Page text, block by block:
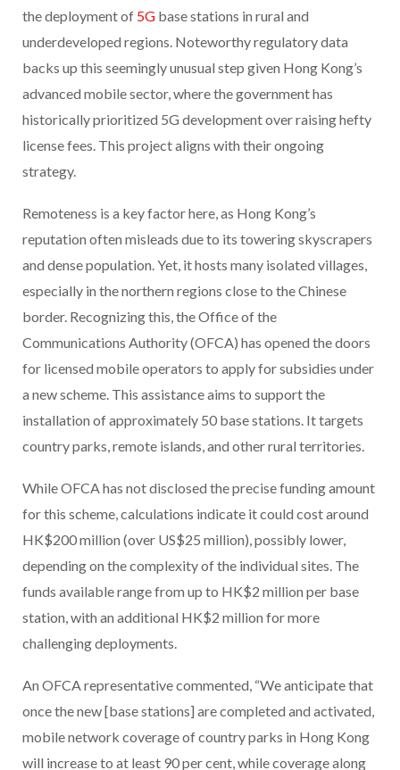
the deployment of 5G base stations in rural and
underdeveloped regions. Noteworthy regulatory data
backs up this seemingly unusual step given Hong Kong’s
advanced mobile sector, where the government has
historically prioritized 5G development over raising hefty
license fees. This project aligns with their ongoing
strategy.
Remoteness is a key factor here, as Hong Kong’s
reputation often misleads due to its towering skyscrapers
and dense population. Yet, it hosts many isolated villages,
especially in the northern regions close to the Chinese
border. Recognizing this, the Office of the
Communications Authority (OFCA) has opened the doors
for licensed mobile operators to apply for subsidies under
a new scheme. This assistance aims to support the
installation of approximately 50 base stations. It targets
country parks, remote islands, and other rural territories.
While OFCA has not disclosed the precise funding amount
for this scheme, calculations indicate it could cost around
HK$200 million (over US$25 million), possibly lower,
depending on the complexity of the individual sites. The
funds available range from up to HK$2 million per base
station, with an additional HK$2 million for more
challenging deployments.
An OFCA representative commented, “We anticipate that
once the new [base stations] are completed and activated,
mobile network coverage of country parks in Hong Kong
will increase to at least 90 per cent, while coverage along